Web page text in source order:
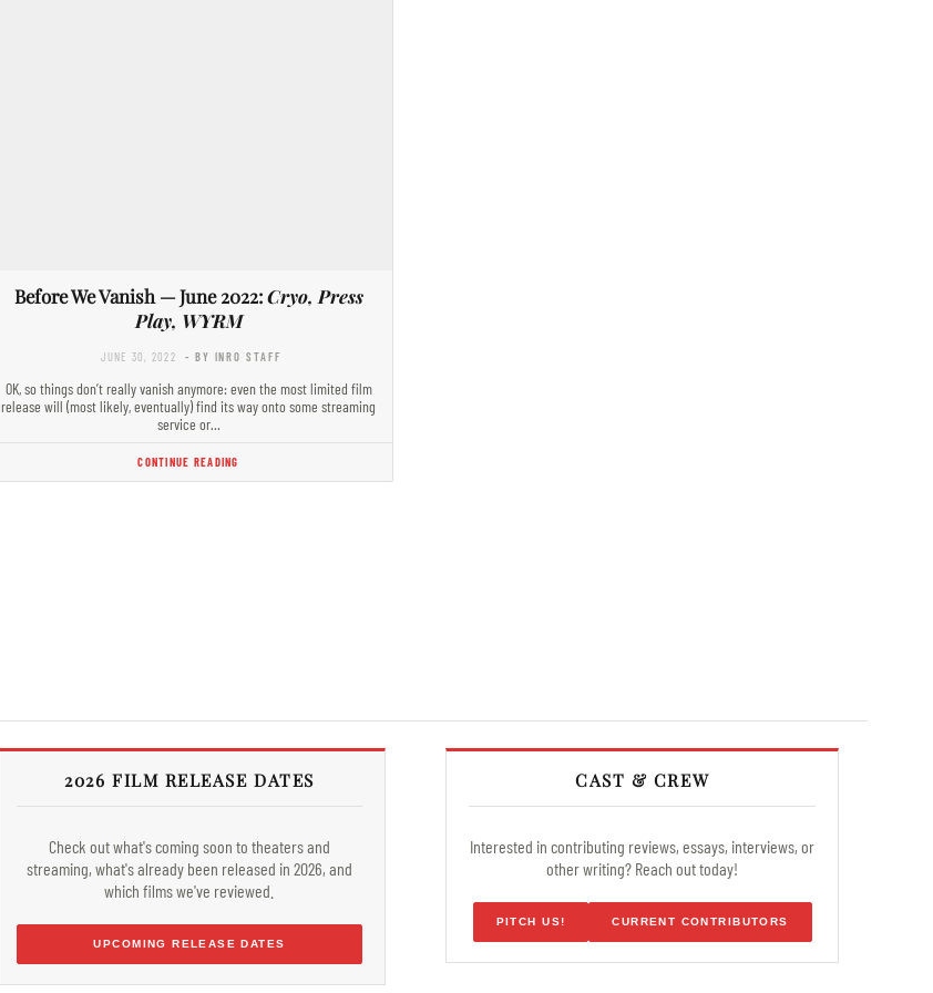
Before We Vanish — June 2022:Cryo, Press
Play, WYRM
JUNE 30, 2022 - BY INRO STAFF
OK, so things don’t really vanish anymore: even the most limited film
release will (most likely, eventually) find its way onto some streaming
service or…
CONTINUE READING
2026 FILM RELEASE DATES
Check out what's coming soon to theaters and
streaming, what's already been released in 2026, and
which films we've reviewed.
UPCOMING RELEASE DATES
CAST & CREW
Interested in contributing reviews, essays, interviews, or
other writing? Reach out today!
PITCH US! CURRENT CONTRIBUTORS